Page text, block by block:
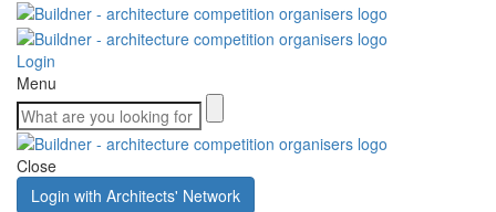
Login
Menu
Close
Login with Architects' Network